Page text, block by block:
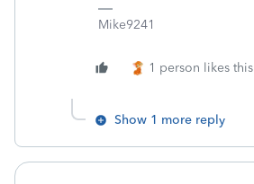
Mike9241
1 person likes this
Show 1 more reply